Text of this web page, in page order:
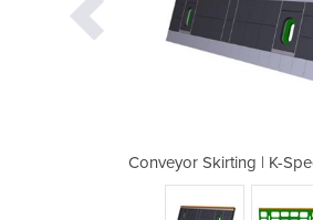
Conveyor Skirting | K-